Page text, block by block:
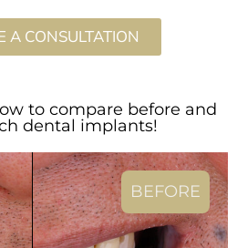
A CONSULTATION
to compare before and
dental implants!
BEFORE